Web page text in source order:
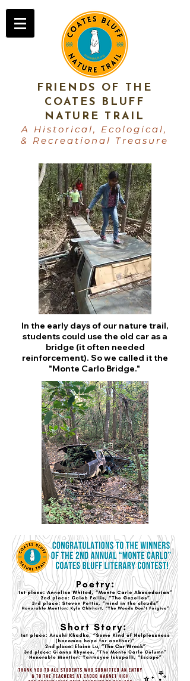
FRIENDS OF THE
COATES BLUFF
NATURE TRAIL
A Historical, Ecological,
& Recreational Treasure
In the early days of our nature trail,
students could use the old car as a
bridge (it often needed
reinforcement). So we called it the
"Monte Carlo Bridge."